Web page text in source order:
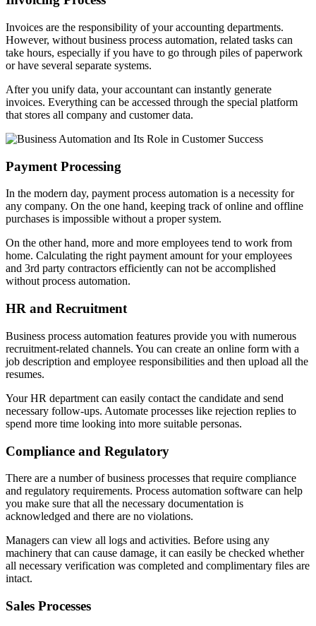
Invoices are the responsibility of your accounting departments.
However, without business process automation, related tasks can
take hours, especially if you have to go through piles of paperwork
or have several separate systems.
After you unify data, your accountant can instantly generate
invoices. Everything can be accessed through the special platform
that stores all company and customer data.
Payment Processing
In the modern day, payment process automation is a necessity for
any company. On the one hand, keeping track of online and offline
purchases is impossible without a proper system.
On the other hand, more and more employees tend to work from
home. Calculating the right payment amount for your employees
and 3rd party contractors efficiently can not be accomplished
without process automation.
HR and Recruitment
Business process automation features provide you with numerous
recruitment-related channels. You can create an online form with a
job description and employee responsibilities and then upload all the
resumes.
Your HR department can easily contact the candidate and send
necessary follow-ups. Automate processes like rejection replies to
spend more time looking into more suitable personas.
Compliance and Regulatory
There are a number of business processes that require compliance
and regulatory requirements. Process automation software can help
you make sure that all the necessary documentation is
acknowledged and there are no violations.
Managers can view all logs and activities. Before using any
machinery that can cause damage, it can easily be checked whether
all necessary verification was completed and complimentary files are
intact.
Sales Processes